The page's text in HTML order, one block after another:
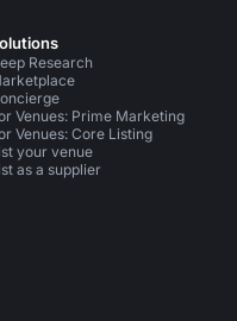
Research
Venues: Prime Marketing
Venues: Core Listing
your venue
as a supplier